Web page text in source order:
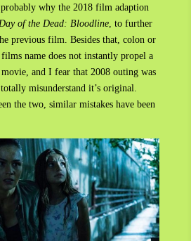
why the 2018 film adaption
Day of the Dead: Bloodline, to further
previous film. Besides that, colon or
name does not instantly propel a
and I fear that 2008 outing was
misunderstand it’s original.
the two, similar mistakes have been